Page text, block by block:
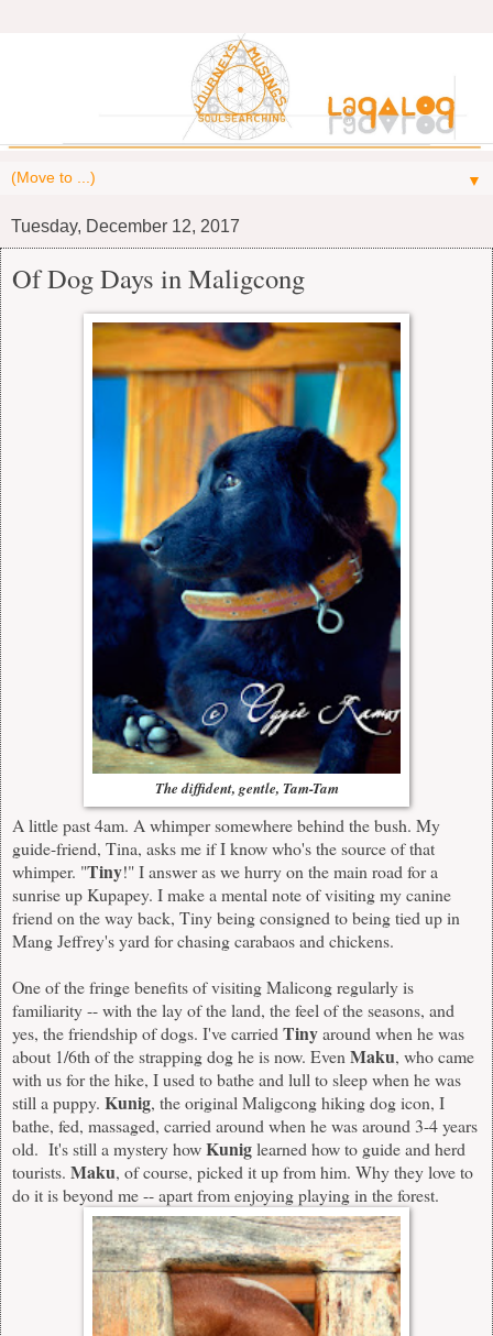
▼
Tuesday, December 12, 2017
Of Dog Days in Maligcong
The diffident, gentle, Tam-Tam
A little past 4am. A whimper somewhere behind the bush. My
guide-friend, Tina, asks me if I know who's the source of that
whimper. "Tiny!" I answer as we hurry on the main road for a
sunrise up Kupapey. I make a mental note of visiting my canine
friend on the way back, Tiny being consigned to being tied up in
Mang Jeffrey's yard for chasing carabaos and chickens.
One of the fringe benefits of visiting Malicong regularly is
familiarity -- with the lay of the land, the feel of the seasons, and
yes, the friendship of dogs. I've carriedTinyaround when he was
about 1/6th of the strapping dog he is now. EvenMaku, who came
with us for the hike, I used to bathe and lull to sleep when he was
still a puppy. Kunig, the original Maligcong hiking dog icon, I
bathe, fed, massaged, carried around when he was around 3-4 years
old. It's still a mystery howKuniglearned how to guide and herd
tourists. Maku, of course, picked it up from him. Why they love to
do it is beyond me -- apart from enjoying playing in the forest.